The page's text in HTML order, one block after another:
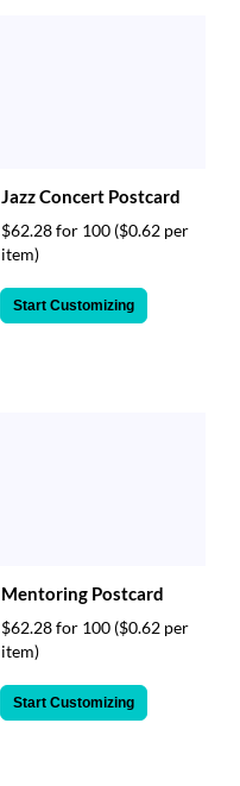
Jazz Concert Postcard
$62.28 for 100 ($0.62 per
item)
Start Customizing
Mentoring Postcard
$62.28 for 100 ($0.62 per
item)
Start Customizing